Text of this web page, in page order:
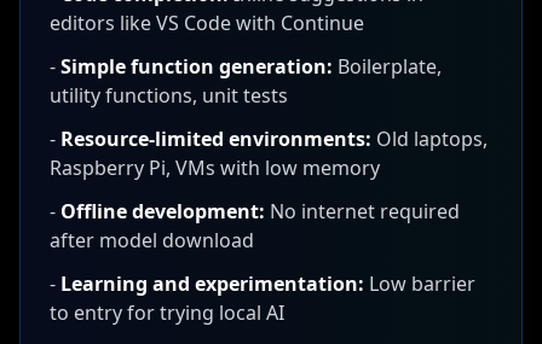
editors like VS Code with Continue
-Simple function generation: Boilerplate,
utility functions, unit tests
- Resource-limited environments: Old laptops,
Raspberry Pi, VMs with low memory
- Offline development: No internet required
after model download
- Learning and experimentation: Low barrier
to entry for trying local AI